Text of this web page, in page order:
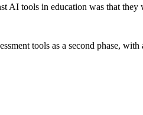
AI tools in education was that
tools as a second phase,